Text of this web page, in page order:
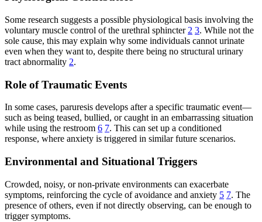
Some research suggests a possible physiological basis involving the
voluntary muscle control of the urethral sphincter 2 3. While not the
sole cause, this may explain why some individuals cannot urinate
even when they want to, despite there being no structural urinary
tract abnormality 2.
Role of Traumatic Events
In some cases, paruresis develops after a specific traumatic event—
such as being teased, bullied, or caught in an embarrassing situation
while using the restroom 6 7. This can set up a conditioned
response, where anxiety is triggered in similar future scenarios.
Environmental and Situational Triggers
Crowded, noisy, or non-private environments can exacerbate
symptoms, reinforcing the cycle of avoidance and anxiety 5 7. The
presence of others, even if not directly observing, can be enough to
trigger symptoms.